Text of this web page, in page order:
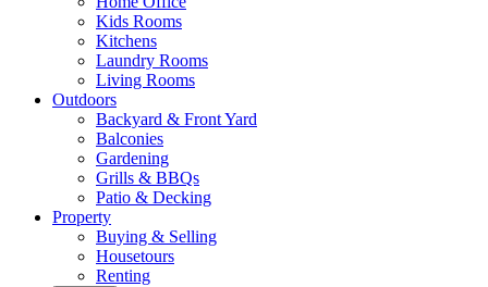
Kids Rooms
Kitchens
Laundry Rooms
Living Rooms
Outdoors
Backyard & Front Yard
Balconies
Gardening
Grills & BBQs
Patio & Decking
Property
Buying & Selling
Housetours
Renting